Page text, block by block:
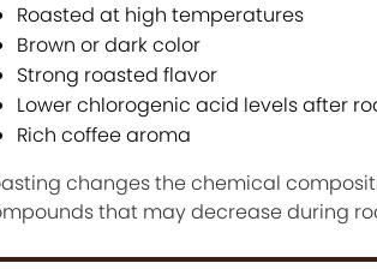
Roasted at high temperatures
Brown or dark color
Strong roasted flavor
Lower chlorogenic acid levels after
Rich coffee aroma
changes the chemical
that may decrease during